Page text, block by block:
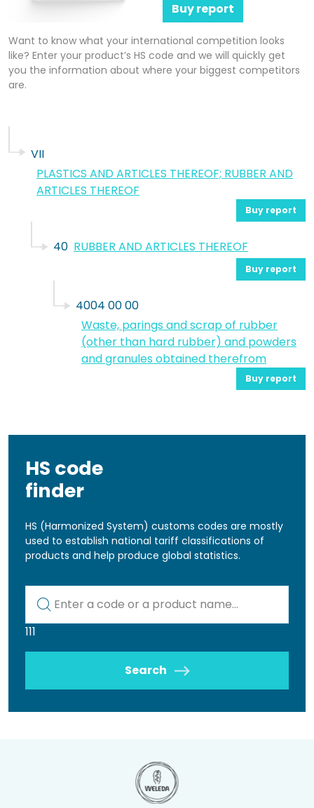
Buy report
Want to know what your international competition looks
like? Enter your product’s HS code and we will quickly get
you the information about where your biggest competitors
are.
VII
PLASTICS AND ARTICLES THEREOF; RUBBER AND
ARTICLES THEREOF
Buy report
40 RUBBER AND ARTICLES THEREOF
Buy report
4004 00 00
Waste, parings and scrap of rubber
(other than hard rubber) and powders
and granules obtained therefrom
Buy report
HS code
finder
HS (Harmonized System) customs codes are mostly
used to establish national tariff classifications of
products and help produce global statistics.
111
Search